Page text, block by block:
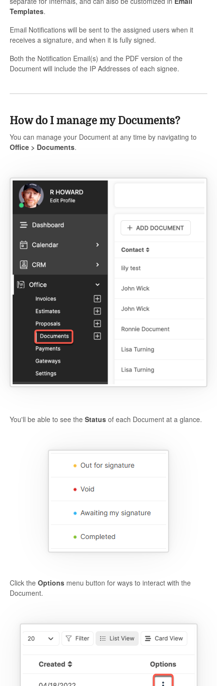
Templates.
Email Notifications will be sent to the assigned users when it
receives a signature, and when it is fully signed.
Both the Notification Email(s) and the PDF version of the
Document will include the IP Addresses of each signee.
How do I manage my Documents?
You can manage your Document at any time by navigating to
Office > Documents.
You'll be able to see the Status of each Document at a glance.
Click the Options menu button for ways to interact with the
Document.